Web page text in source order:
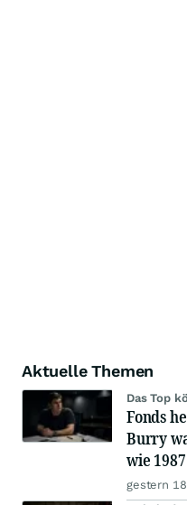
Aktuelle Themen
Das Top
Fonds
Burry
wie 1987
gestern